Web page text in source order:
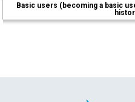
Basic users (becoming a basic